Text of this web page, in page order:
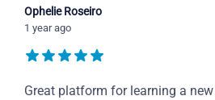
Ophelie Roseiro
1 year ago
Great platform for learning a